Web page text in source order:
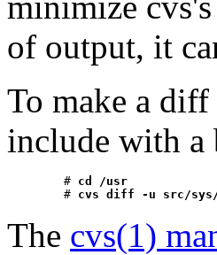
of output, it
To make a
include with a
	#
cd /usr
	#
cvs diff -u src/
The cvs(1)